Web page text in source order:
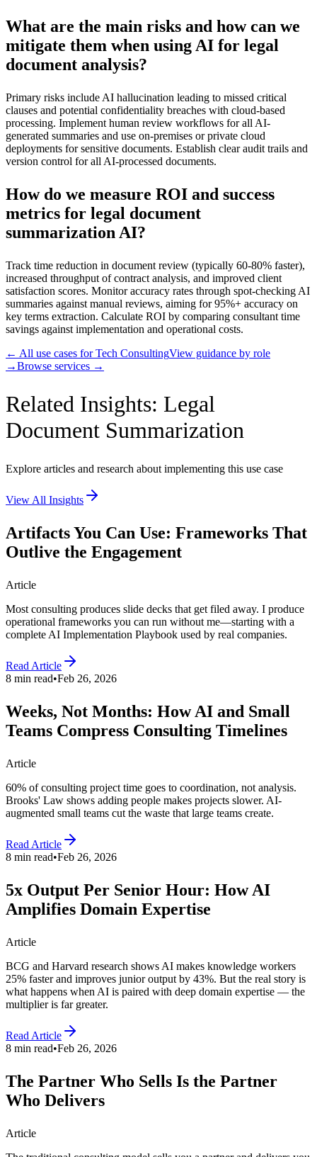
What are the main risks and how can we
mitigate them when using AI for legal
document analysis?
Primary risks include AI hallucination leading to missed critical
clauses and potential confidentiality breaches with cloud-based
processing. Implement human review workflows for all AI-
generated summaries and use on-premises or private cloud
deployments for sensitive documents. Establish clear audit trails and
version control for all AI-processed documents.
How do we measure ROI and success
metrics for legal document
summarization AI?
Track time reduction in document review (typically 60-80% faster),
increased throughput of contract analysis, and improved client
satisfaction scores. Monitor accuracy rates through spot-checking AI
summaries against manual reviews, aiming for 95%+ accuracy on
key terms extraction. Calculate ROI by comparing consultant time
savings against implementation and operational costs.
← All use cases forTech ConsultingView guidance by role
→Browse services →
Related Insights: Legal
Document Summarization
Explore articles and research about implementing this use case
View All Insights
Artifacts You Can Use: Frameworks That
Outlive the Engagement
Article
Most consulting produces slide decks that get filed away. I produce
operational frameworks you can run without me—starting with a
complete AI Implementation Playbook used by real companies.
Read Article
8 min read•Feb 26, 2026
Weeks, Not Months: How AI and Small
Teams Compress Consulting Timelines
Article
60% of consulting project time goes to coordination, not analysis.
Brooks' Law shows adding people makes projects slower. AI-
augmented small teams cut the waste that large teams create.
Read Article
8 min read•Feb 26, 2026
5x Output Per Senior Hour: How AI
Amplifies Domain Expertise
Article
BCG and Harvard research shows AI makes knowledge workers
25% faster and improves junior output by 43%. But the real story is
what happens when AI is paired with deep domain expertise — the
multiplier is far greater.
Read Article
8 min read•Feb 26, 2026
The Partner Who Sells Is the Partner
Who Delivers
Article